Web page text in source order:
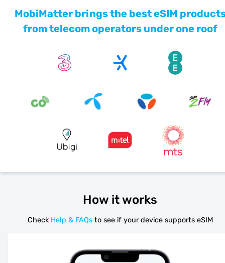
MobiMatter brings the best eSIM
from telecom operators under one roof
How it works
Check Help & FAQs to see if your device supports eSIM